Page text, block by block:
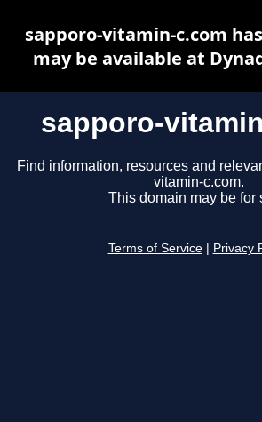
sapporo-
Find information, resources and
vitamin-c.com.
This domain may be for
Terms of Service Privacy
sapporo-vitamin-c.com
may be available at